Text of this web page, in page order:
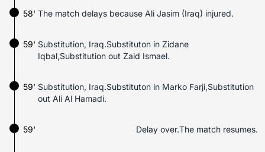
The match delays because Ali Jasim (Iraq) injured.
58'
59' Substitution, Iraq.Substituton in Zidane
Iqbal,Substitution out Zaid Ismael.
59' Substitution, Iraq.Substituton in Marko Farji,Substitution
out Ali Al Hamadi.
59' Delay over.The match resumes.